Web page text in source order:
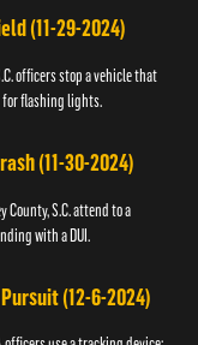
(11-29-2024)
officers stop a vehicle that
for flashing lights.
(11-30-2024)
County, S.C. attend to a
with a DUI.
(12-6-2024)